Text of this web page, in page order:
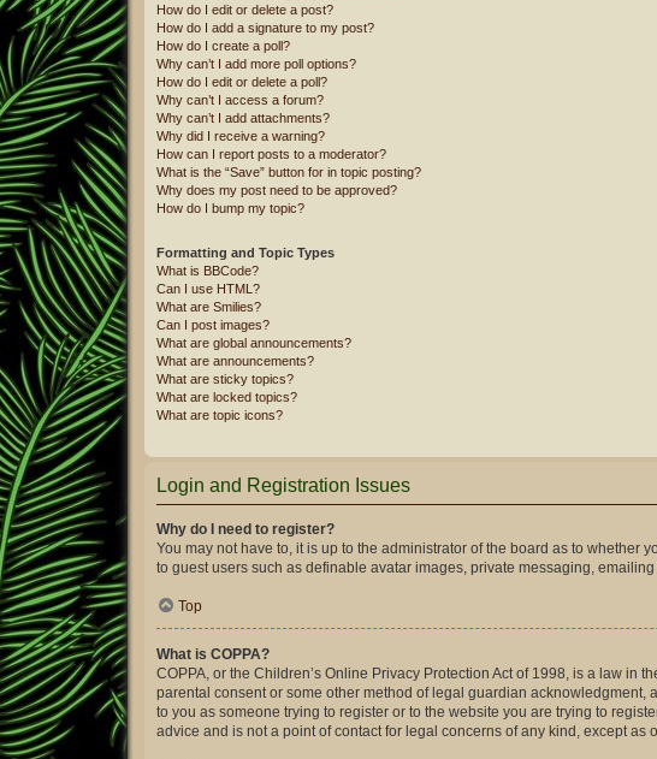
How do I edit or delete a post?
How do I add a signature to my post?
How do I create a poll?
Why can’t I add more poll options?
How do I edit or delete a poll?
Why can’t I access a forum?
Why can’t I add attachments?
Why did I receive a warning?
How can I report posts to a moderator?
What is the “Save” button for in topic posting?
Why does my post need to be approved?
How do I bump my topic?
Formatting and Topic Types
What is BBCode?
Can I use HTML?
What are Smilies?
Can I post images?
What are global announcements?
What are announcements?
What are sticky topics?
What are locked topics?
What are topic icons?
Login and Registration Issues
Why do I need to register?
You may not have to, it is up to the administrator of the board as to
to guest users such as definable avatar images, private messaging,
Top
What is COPPA?
COPPA, or the Children’s Online Privacy Protection Act of 1998, is a law
parental consent or some other method of legal guardian
to you as someone trying to register or to the website you are trying to
advice and is not a point of contact for legal concerns of any kind, except